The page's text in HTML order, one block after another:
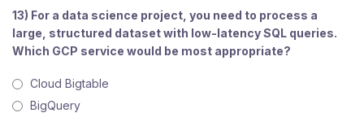
13) For a data science project, you need to process a
large, structured dataset with low-latency SQL queries.
Which GCP service would be most appropriate?
Cloud Bigtable
BigQuery